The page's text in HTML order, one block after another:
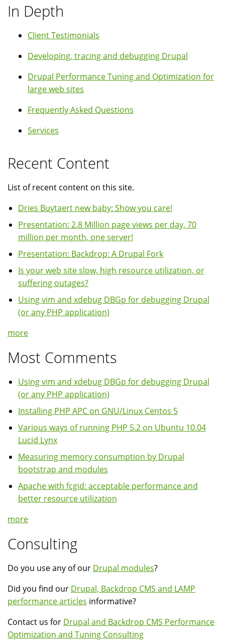
In Depth
Client Testimonials
Developing, tracing and debugging Drupal
Drupal Performance Tuning and Optimization for
large web sites
Frequently Asked Questions
Services
Recent Content
List of recent content on this site.
Dries Buytaert new baby: Show you care!
Presentation: 2.8 Million page views per day, 70
million per month, one server!
Presentation: Backdrop: A Drupal Fork
Is your web site slow, high resource utilization, or
suffering outages?
Using vim and xdebug DBGp for debugging Drupal
(or any PHP application)
more
Most Comments
Using vim and xdebug DBGp for debugging Drupal
(or any PHP application)
Installing PHP APC on GNU/Linux Centos 5
Various ways of running PHP 5.2 on Ubuntu 10.04
Lucid Lynx
Measuring memory consumption by Drupal
bootstrap and modules
Apache with fcgid: acceptable performance and
better resource utilization
more
Consulting
Do you use any of our Drupal modules?
Did you find our Drupal, Backdrop CMS and LAMP
performance articles informative?
Contact us for Drupal and Backdrop CMS Performance
Optimization and Tuning Consulting